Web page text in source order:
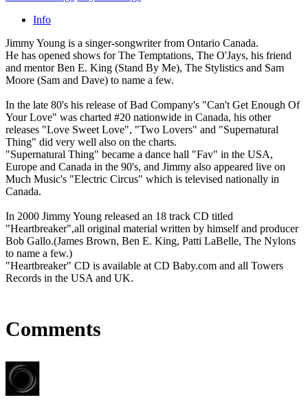
Info
Jimmy Young is a singer-songwriter from Ontario Canada.
He has opened shows for The Temptations, The O'Jays, his friend
and mentor Ben E. King (Stand By Me), The Stylistics and Sam
Moore (Sam and Dave) to name a few.
In the late 80's his release of Bad Company's "Can't Get Enough Of
Your Love" was charted #20 nationwide in Canada, his other
releases "Love Sweet Love", "Two Lovers" and "Supernatural
Thing" did very well also on the charts.
"Supernatural Thing" became a dance hall "Fav" in the USA,
Europe and Canada in the 90's, and Jimmy also appeared live on
Much Music's "Electric Circus" which is televised nationally in
Canada.
In 2000 Jimmy Young released an 18 track CD titled
"Heartbreaker",all original material written by himself and producer
Bob Gallo.(James Brown, Ben E. King, Patti LaBelle, The Nylons
to name a few.)
"Heartbreaker" CD is available at CD Baby.com and all Towers
Records in the USA and UK.
Comments